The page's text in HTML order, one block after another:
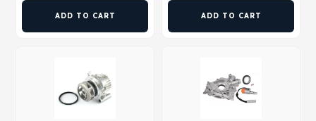
ADD TO CART ADD TO CART